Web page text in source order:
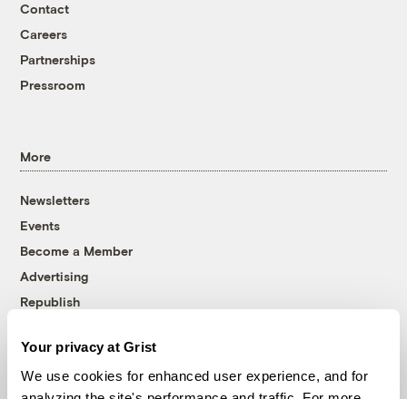
Your privacy at Grist
We use cookies for enhanced user experience, and for
Contact
Careers
Partnerships
Pressroom
More
Newsletters
Events
Become a Member
Advertising
Republish